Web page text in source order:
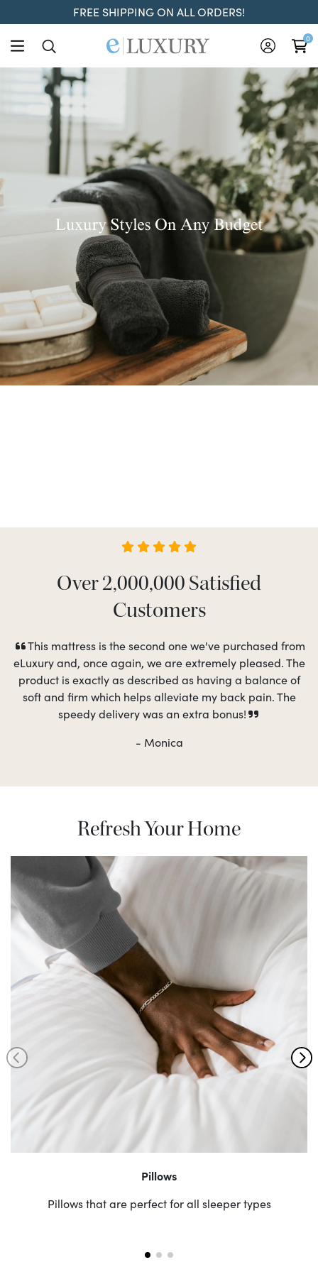
FREE SHIPPING ON ALL ORDERS!
ELuxury 0
Over 2,000,000 Satisfied
Customers
This mattress is the second one we've purchased from
eLuxury and, once again, we are extremely pleased. The
product is exactly as described as having a balance of
soft and firm which helps alleviate my back pain. The
speedy delivery was an extra bonus!
- Monica
Refresh Your Home
Pillows
Pillows that are perfect for all sleeper types